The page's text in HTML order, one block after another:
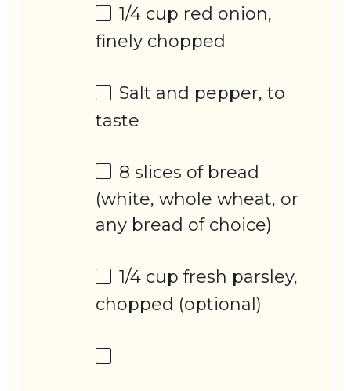
1/4 cup red onion,
finely chopped
Salt and pepper, to
taste
8 slices of bread
(white, whole wheat, or
any bread of choice)
1/4 cup fresh parsley,
chopped (optional)